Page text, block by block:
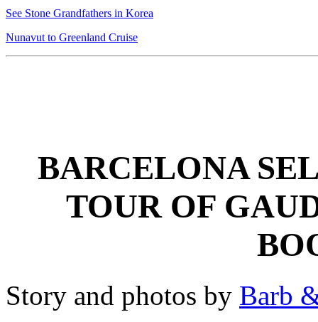
See Stone Grandfathers in Korea
Nunavut to Greenland Cruise
BARCELONA
TOUR OF
Story and photos by Barb